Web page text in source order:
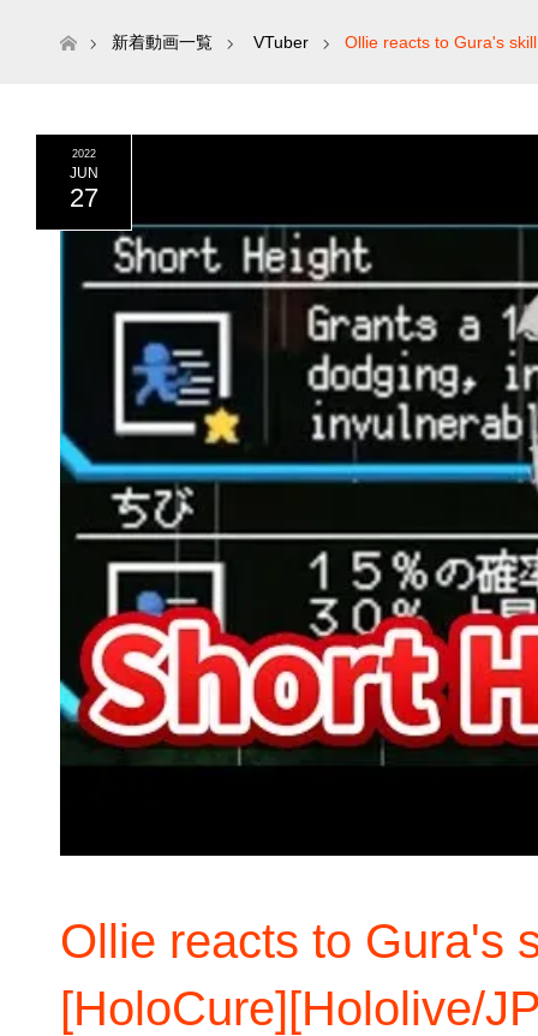
ホーム新着動画一覧 VTuber Ollie reacts to Gura's
2022
JUN
27
Ollie reacts to Gura's
[HoloCure][Hololive/